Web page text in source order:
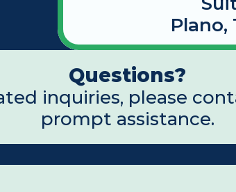
Plano,
Questions?
inquiries, please
prompt assistance.